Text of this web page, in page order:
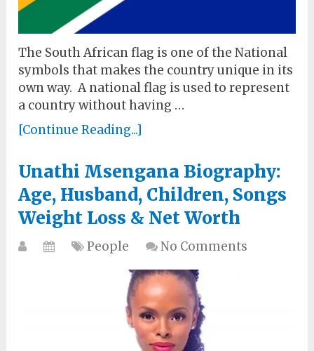
The South African flag is one of the National
symbols that makes the country unique in its
own way. A national flag is used to represent
a country without having …
[Continue Reading...]
Unathi Msengana Biography:
Age, Husband, Children, Songs
Weight Loss & Net Worth
People No Comments